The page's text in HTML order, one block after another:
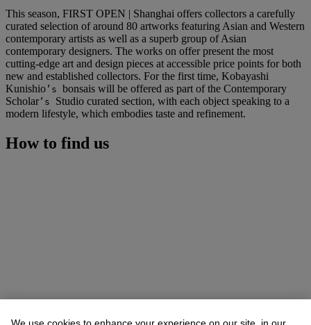
This season, FIRST OPEN | Shanghai offers collectors a carefully
curated selection of around 80 artworks featuring Asian and Western
contemporary artists as well as a superb group of Asian
contemporary designers. The works on offer present the most
cutting-edge art and design pieces at accessible price points for both
new and established collectors. For the first time, Kobayashi
Kunishio ’s bonsais will be offered as part of the Contemporary
Scholar’s Studio curated section, with each object speaking to a
modern lifestyle, which embodies taste and refinement.
How to find us